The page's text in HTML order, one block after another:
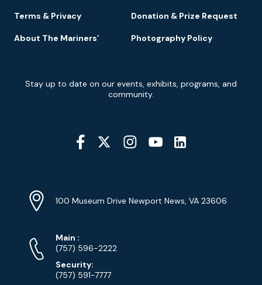
Terms & Privacy Donation & Prize Request
About The Mariners’ Photography Policy
Newsletter
Signup
Stay up to date on our events, exhibits, programs, and
community.
Social
Media
YouTube
Info
Address
100 Museum Drive Newport News, VA 23606
Phone
Numbers
Main Phone
:
(757) 596-2222
Security:
(757) 591-7777